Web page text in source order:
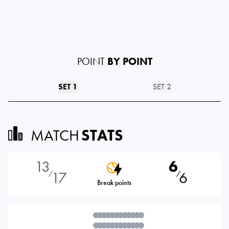
POINT BY POINT
SET 1 SET 2
MATCHSTATS
13⁄17 Break points
6⁄6